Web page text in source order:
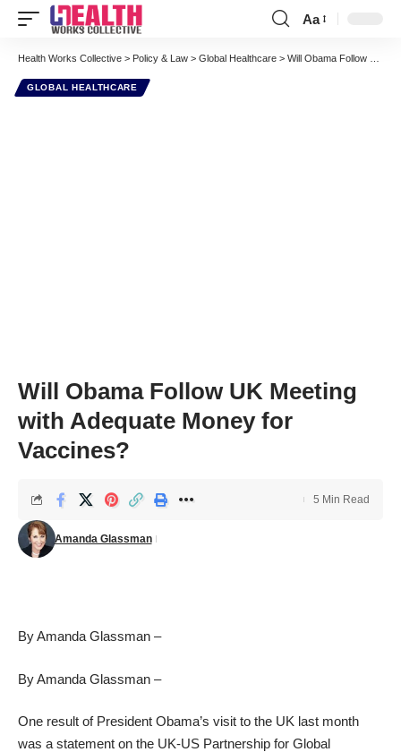
Font
Resizer
Aa
Health Works Collective > Policy & Law > Global Healthcare > Will Obama Follow UK Meeting with Adequate Money for Vaccines?
GLOBAL HEALTHCARE
Will Obama Follow UK Meeting
with Adequate Money for
Vaccines?
Amanda Glassman
5 Min Read
By Amanda Glassman –
By Amanda Glassman –
One result of President Obama’s visit to the UK last month
was a statement on the UK-US Partnership for Global